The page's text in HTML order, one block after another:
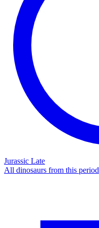
Jurassic Late
All dinosaurs from this period